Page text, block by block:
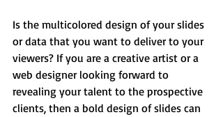
Is the multicolored design of your slides
or data that you want to deliver to your
viewers? If you are a creative artist or a
web designer looking forward to
revealing your talent to the prospective
clients, then a bold design of slides can